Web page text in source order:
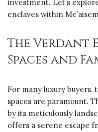
investment. Let’s
enclaves within
The Verdant
Spaces and
For many luxury
spaces are paramount.
by its meticulously
offers a serene escape